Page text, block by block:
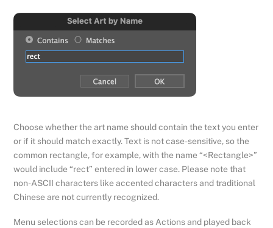
Choose whether the art name should contain the text you enter
or if it should match exactly. Text is not case-sensitive, so the
common rectangle, for example, with the name “<Rectangle>”
would include “rect” entered in lower case. Please note that
non-ASCII characters like accented characters and traditional
Chinese are not currently recognized.
Menu selections can be recorded as Actions and played back